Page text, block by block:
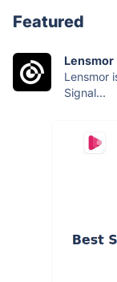
Featured
Lensmor
Lensmor
Signal...